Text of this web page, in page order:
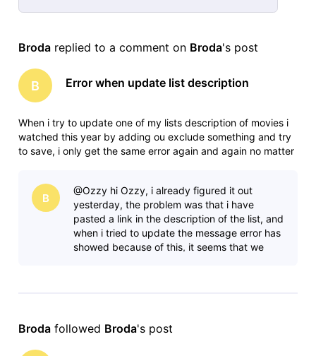
Selected
Activities
Broda replied to a comment on Broda's post
B Error when update list description
When i try to update one of my lists description of movies i
watched this year by adding ou exclude something and try
to save, i only get the same error again and again no matter
B
@Ozzy​ hi Ozzy, i already figured it out
yesterday, the problem was that i have
pasted a link in the description of the list, and
when i tried to update the message error has
showed because of this, it seems that we
Broda followed Broda's post